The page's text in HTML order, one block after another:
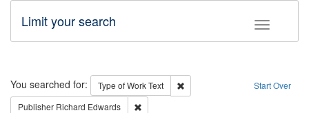
Toggle
Limit your search
Search Start Over
You searched for: Type of WorkText
Remove constraint Type of Work:
Publisher Richard Edwards